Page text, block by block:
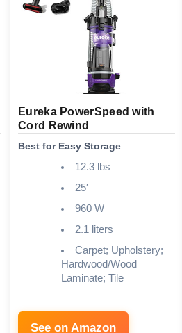
Eureka PowerSpeed with
Cord Rewind
Best for Easy Storage
12.3 lbs
25′
960 W
2.1 liters
Carpet; Upholstery;
Hardwood/Wood
Laminate; Tile
See on Amazon